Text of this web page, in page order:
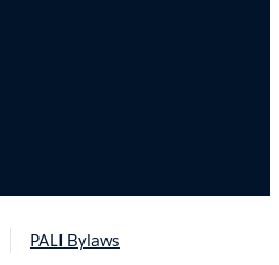
PALI Bylaws